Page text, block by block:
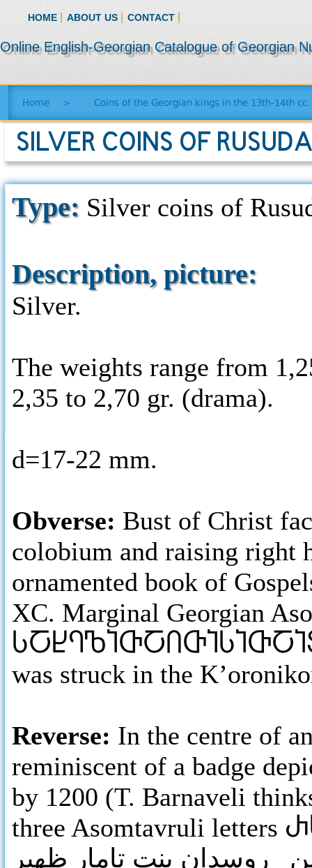
HOME ABOUT US CONTACT
Online English-Georgian Catalogue of Georgian
Home > Coins of the Georgian kings in the 13th-14th cc.
SILVER COINS OF
Type: Silver coins of
Description, picture:
Silver.
The weights range from
2,35 to 2,70 gr. (drama).
d=17-22 mm.
Obverse: Bust of Christ
colobium and raising right
ornamented book of
ΧC. Marginal Georgian
was struck in the
Reverse: In the centre of
reminiscent of a badge
by 1200 (T. Barnaveli
three Asomtavruli letters
روسدان بنت تامار ظهير